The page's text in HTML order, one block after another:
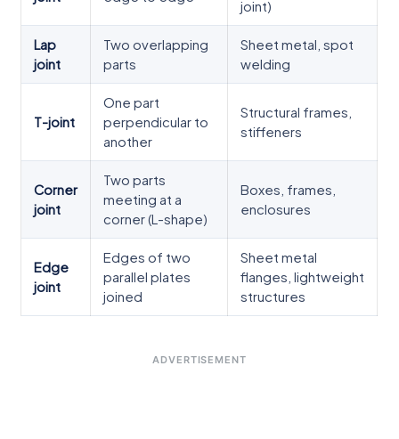
joint)
Lap
joint
Two overlapping
parts
Sheet metal, spot
welding
T-joint
One part
perpendicular to
another
Structural frames,
stiffeners
Corner
joint
Two parts
meeting at a
corner (L-shape)
Boxes, frames,
enclosures
Edge
joint
Edges of two
parallel plates
joined
Sheet metal
flanges, lightweight
structures
ADVERTISEMENT